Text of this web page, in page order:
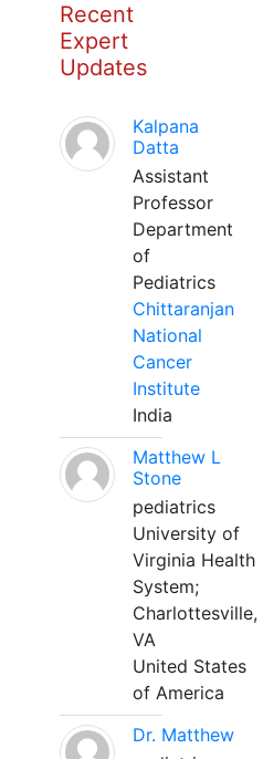
Recent
Expert
Updates
Kalpana
Datta
Assistant
Professor
Department
of
Pediatrics
Chittaranjan
National
Cancer
Institute
India
Matthew L
Stone
pediatrics
University of
Virginia Health
System;
Charlottesville,
VA
United States
of America
Dr. Matthew